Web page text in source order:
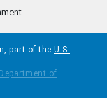
part of the U.S.